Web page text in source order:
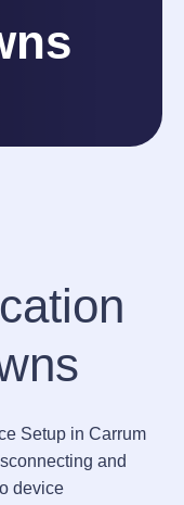
Setup in Carrum
and
device